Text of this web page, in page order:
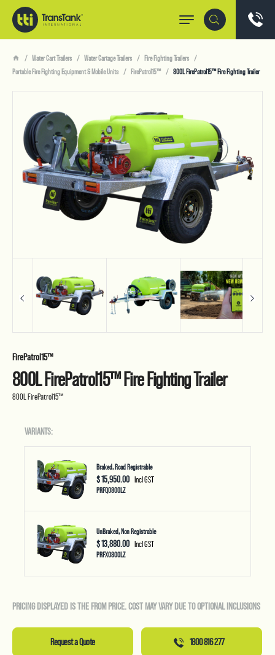
Water Cart Trailers Water Cartage Trailers
Fire Fighting Trailers
Portable Fire Fighting Equipment & Mobile Units
FirePatrol15™ 800L FirePatrol15™ Fire Fighting Trailer
FirePatrol15™
800L FirePatrol15™ Fire Fighting Trailer
800L FirePatrol15™
VARIANTS:
Braked, Road Registrable
$ 15,950.00 Incl GST
PRFQ0800LZ
UnBraked, Non Registrable
$ 13,880.00 Incl GST
PRFX0800LZ
PRICING DISPLAYED IS THE FROM PRICE. COST MAY VARY DUE TO OPTIONAL INCLUSIONS
Request a Quote 1800 816 277